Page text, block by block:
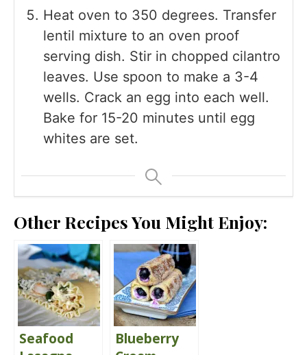
Heat oven to 350 degrees. Transfer
lentil mixture to an oven proof
serving dish. Stir in chopped cilantro
leaves. Use spoon to make a 3-4
wells. Crack an egg into each well.
Bake for 15-20 minutes until egg
whites are set.
Other Recipes You Might Enjoy:
Seafood
Blueberry